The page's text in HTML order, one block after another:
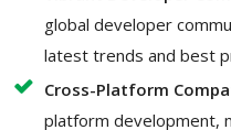
global developer
latest trends and best
Cross-Platform
platform development,